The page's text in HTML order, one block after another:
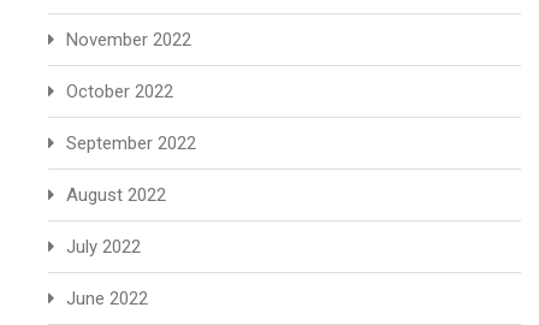
November 2022
October 2022
September 2022
August 2022
July 2022
June 2022